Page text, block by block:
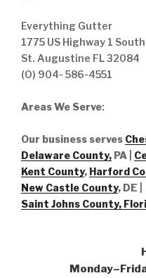
Everything Gutter
1775 US Highway 1
St. Augustine FL 32084
(O) 904- 586-4551
Areas We Serve:
Our business serves
Delaware County, PA |
Kent County, Harford
New Castle County, DE
Saint Johns County,